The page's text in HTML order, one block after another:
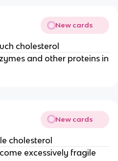
New cards
cholesterol
and other proteins in
New cards
cholesterol
excessively fragile